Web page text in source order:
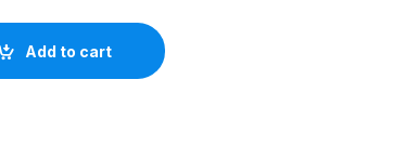
Add to cart